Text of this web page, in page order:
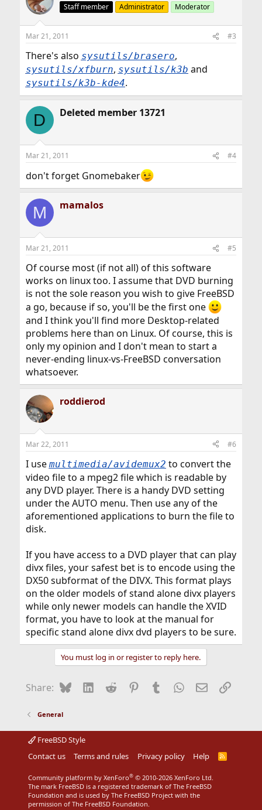
Staff member Administrator Moderator
Mar 21, 2011 #3
There's also sysutils/brasero,
sysutils/xfburn, sysutils/k3b and
sysutils/k3b-kde4.
D Deleted member 13721
Mar 21, 2011 #4
don't forget Gnomebaker
M mamalos
Mar 21, 2011 #5
Of course most (if not all) of this software
works on linux too. I assume that DVD burning
is not the sole reason you wish to give FreeBSD
a go, because if so, you'll be the first one
and I think you'll find more Desktop-related
problems here than on Linux. Of course, this is
only my opinion and I don't mean to start a
never-ending linux-vs-FreeBSD conversation
whatsoever.
roddierod
Mar 22, 2011 #6
I use multimedia/avidemux2 to convert the
video file to a mpeg2 file which is readable by
any DVD player. There is a handy DVD setting
under the AUTO menu. Then use any of the
aforementioned applications to burn the file to
disk.
If you have access to a DVD player that can play
divx files, your safest bet is to encode using the
DX50 subformat of the DIVX. This format plays
on the older models of stand alone divx players
while only newer models can handle the XVID
format, you have to look at the manual for
specific stand alone divx dvd players to be sure.
You must log in or register to reply here.
Share: BlueskyLinkedIn
Reddit Pinterest
Tumblr WhatsApp
EmailLink
General
FreeBSD Style
Contact us
Terms and rules Privacy policy Help
R
Community platform by XenForo® © 2010-2026 XenForo Ltd.
The mark FreeBSD is a registered trademark of The FreeBSD
Foundation and is used by The FreeBSD Project with the
permission of The FreeBSD Foundation.